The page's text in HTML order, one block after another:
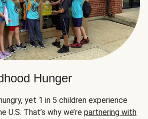
Hunger
yet 1 in 5 children experience
U.S. That’s why we’re partnering with